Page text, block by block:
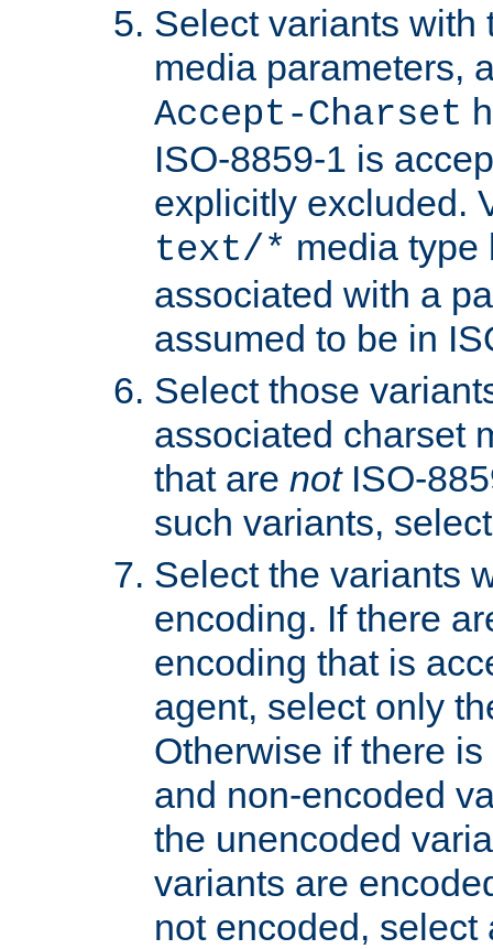
Select variants with
media parameters,
Accept-Charset
ISO-8859-1 is
explicitly excluded.
text/* media type
associated with a
assumed to be in
Select those
associated charset
that are notISO-
such variants,
Select the variants
encoding. If there
encoding that is
agent, select only
Otherwise if there
and non-encoded
the unencoded
variants are
not encoded, select